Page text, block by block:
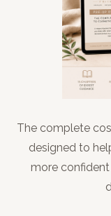
The complete
designed to
more